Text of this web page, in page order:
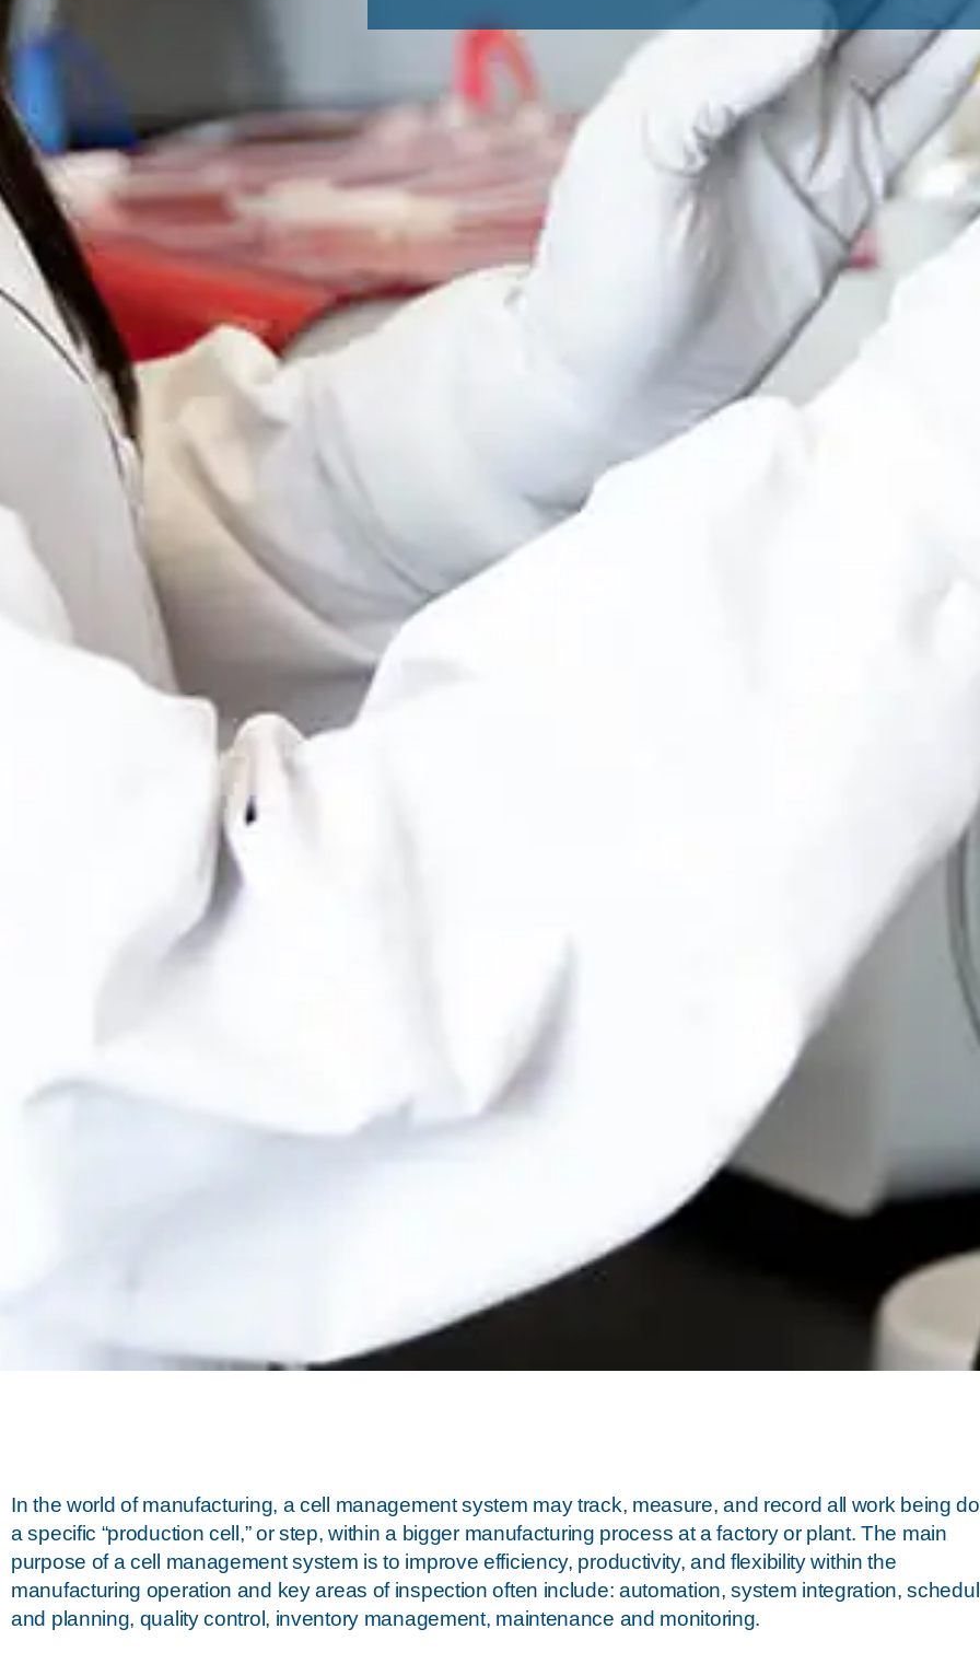
In the world of manufacturing, a cell management system may track, measure, and record all work being
a specific “production cell,” or step, within a bigger manufacturing process at a factory or plant. The main
purpose of a cell management system is to improve efficiency, productivity, and flexibility within the
manufacturing operation and key areas of inspection often include: automation, system integration,
and planning, quality control, inventory management, maintenance and monitoring.